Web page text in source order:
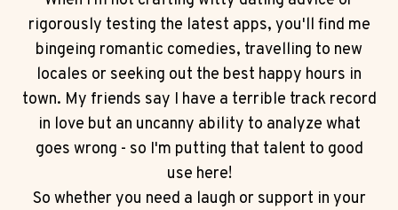
rigorously testing the latest apps, you'll find me
bingeing romantic comedies, travelling to new
locales or seeking out the best happy hours in
town. My friends say I have a terrible track record
in love but an uncanny ability to analyze what
goes wrong - so I'm putting that talent to good
use here!
So whether you need a laugh or support in your